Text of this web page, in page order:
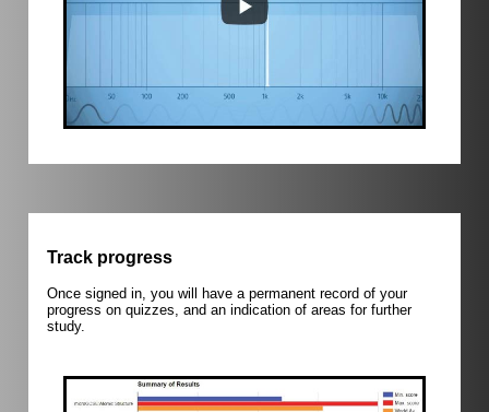
Track progress
Once signed in, you will have a permanent record of your
progress on quizzes, and an indication of areas for further
study.